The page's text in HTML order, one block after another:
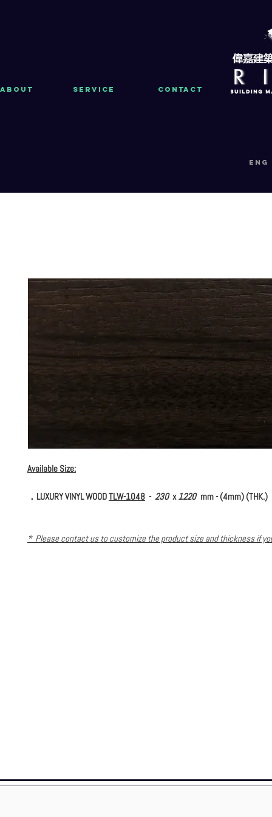
About Service Contact
eng
Available Size:
．LUXURY VINYL WOODTLW-1048 - 230x1220mm - (4mm) (THK.)
* Please contact us to customize the product size and thickness if